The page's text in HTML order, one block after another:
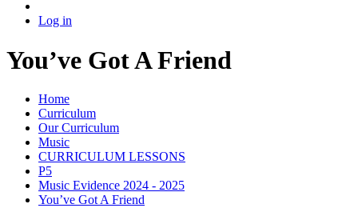
Log in
You’ve Got A Friend
Home
Curriculum
Our Curriculum
Music
CURRICULUM LESSONS
P5
Music Evidence 2024 - 2025
You’ve Got A Friend